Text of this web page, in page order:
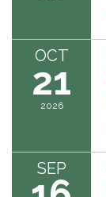
OCT
21
2026
SEP